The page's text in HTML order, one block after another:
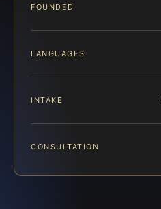
FOUNDED
LANGUAGES
INTAKE
CONSULTATION